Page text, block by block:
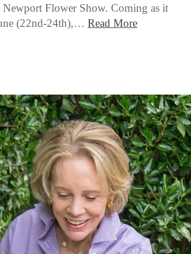
Flower Show. Coming as it
(22nd-24th),… Read More